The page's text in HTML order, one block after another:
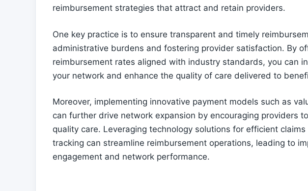
reimbursement strategies that attract and retain providers.
One key practice is to ensure transparent and timely
administrative burdens and fostering provider satisfaction. By
reimbursement rates aligned with industry standards, you can
your network and enhance the quality of care delivered to
Moreover, implementing innovative payment models such as
can further drive network expansion by encouraging providers
quality care. Leveraging technology solutions for efficient
tracking can streamline reimbursement operations, leading to
engagement and network performance.